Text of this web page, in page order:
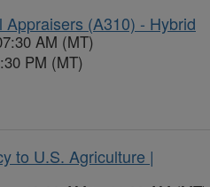
(A310) - Hybrid
AM (MT)
PM (MT)
to U.S. Agriculture |